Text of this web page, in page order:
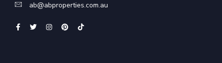
ab@abproperties.com.au